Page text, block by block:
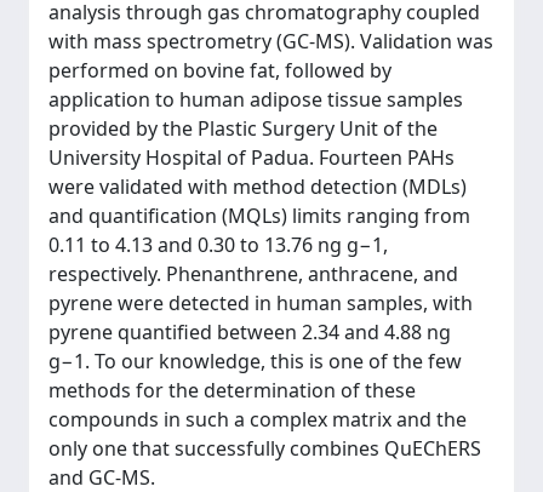
analysis through gas chromatography coupled
with mass spectrometry (GC-MS). Validation was
performed on bovine fat, followed by
application to human adipose tissue samples
provided by the Plastic Surgery Unit of the
University Hospital of Padua. Fourteen PAHs
were validated with method detection (MDLs)
and quantification (MQLs) limits ranging from
0.11 to 4.13 and 0.30 to 13.76 ng g−1,
respectively. Phenanthrene, anthracene, and
pyrene were detected in human samples, with
pyrene quantified between 2.34 and 4.88 ng
g−1. To our knowledge, this is one of the few
methods for the determination of these
compounds in such a complex matrix and the
only one that successfully combines QuEChERS
and GC-MS.